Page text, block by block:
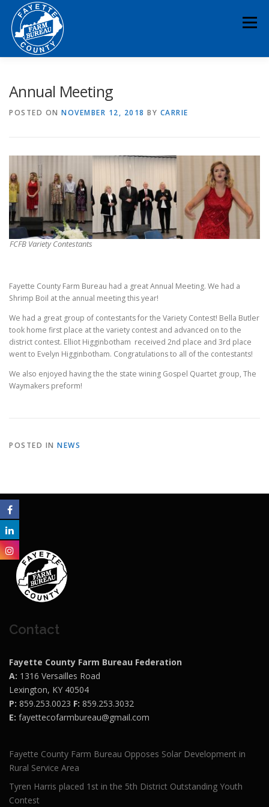
content
Menu
Annual Meeting
POSTED ON NOVEMBER 12, 2018 BY CARRIE
FCFB Variety Contestants
Fayette County Farm Bureau had a great Annual Meeting. We had a
Shrimp Boil at the annual meeting this year!
We had a great group of contestants for the Variety Contest! Bella Butler
took home first place at the variety contest and advanced on to the
district contest. Elliot Higginbotham received 2nd place and 3rd place
went to Evelyn Higginbotham. Congratulations to all of the contestants!
We also enjoyed having the the state wining Gospel Quartet group, The
Waymakers preform!
POSTED IN NEWS
Contact
Fayette County Farm Bureau Federation
A: 1316 Versailles Road
Lexington, KY 40504
P: 859.253.0023 F: 859.253.3032
E: fayettecofarmbureau@gmail.com
Fayette County Farm Bureau Opposes Solar Development in
Rural Service Area
Tyren Harris placed 1st in the 5th District Outstanding Youth
Contest